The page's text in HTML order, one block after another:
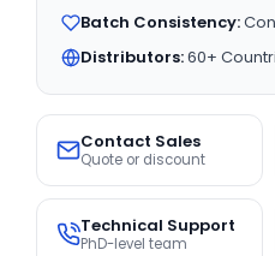
Batch Consistency:
Distributors:60+
Contact Sales
Quote or discount
Technical Support
PhD-level team